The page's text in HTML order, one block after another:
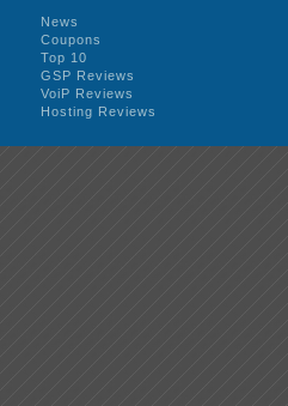
News
Coupons
Top 10
GSP Reviews
VoiP Reviews
Hosting Reviews